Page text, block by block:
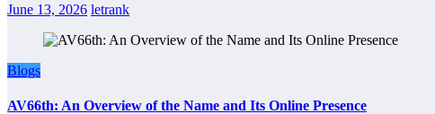
June 13, 2026 letrank
Blogs
AV66th: An Overview of the Name and Its Online Presence